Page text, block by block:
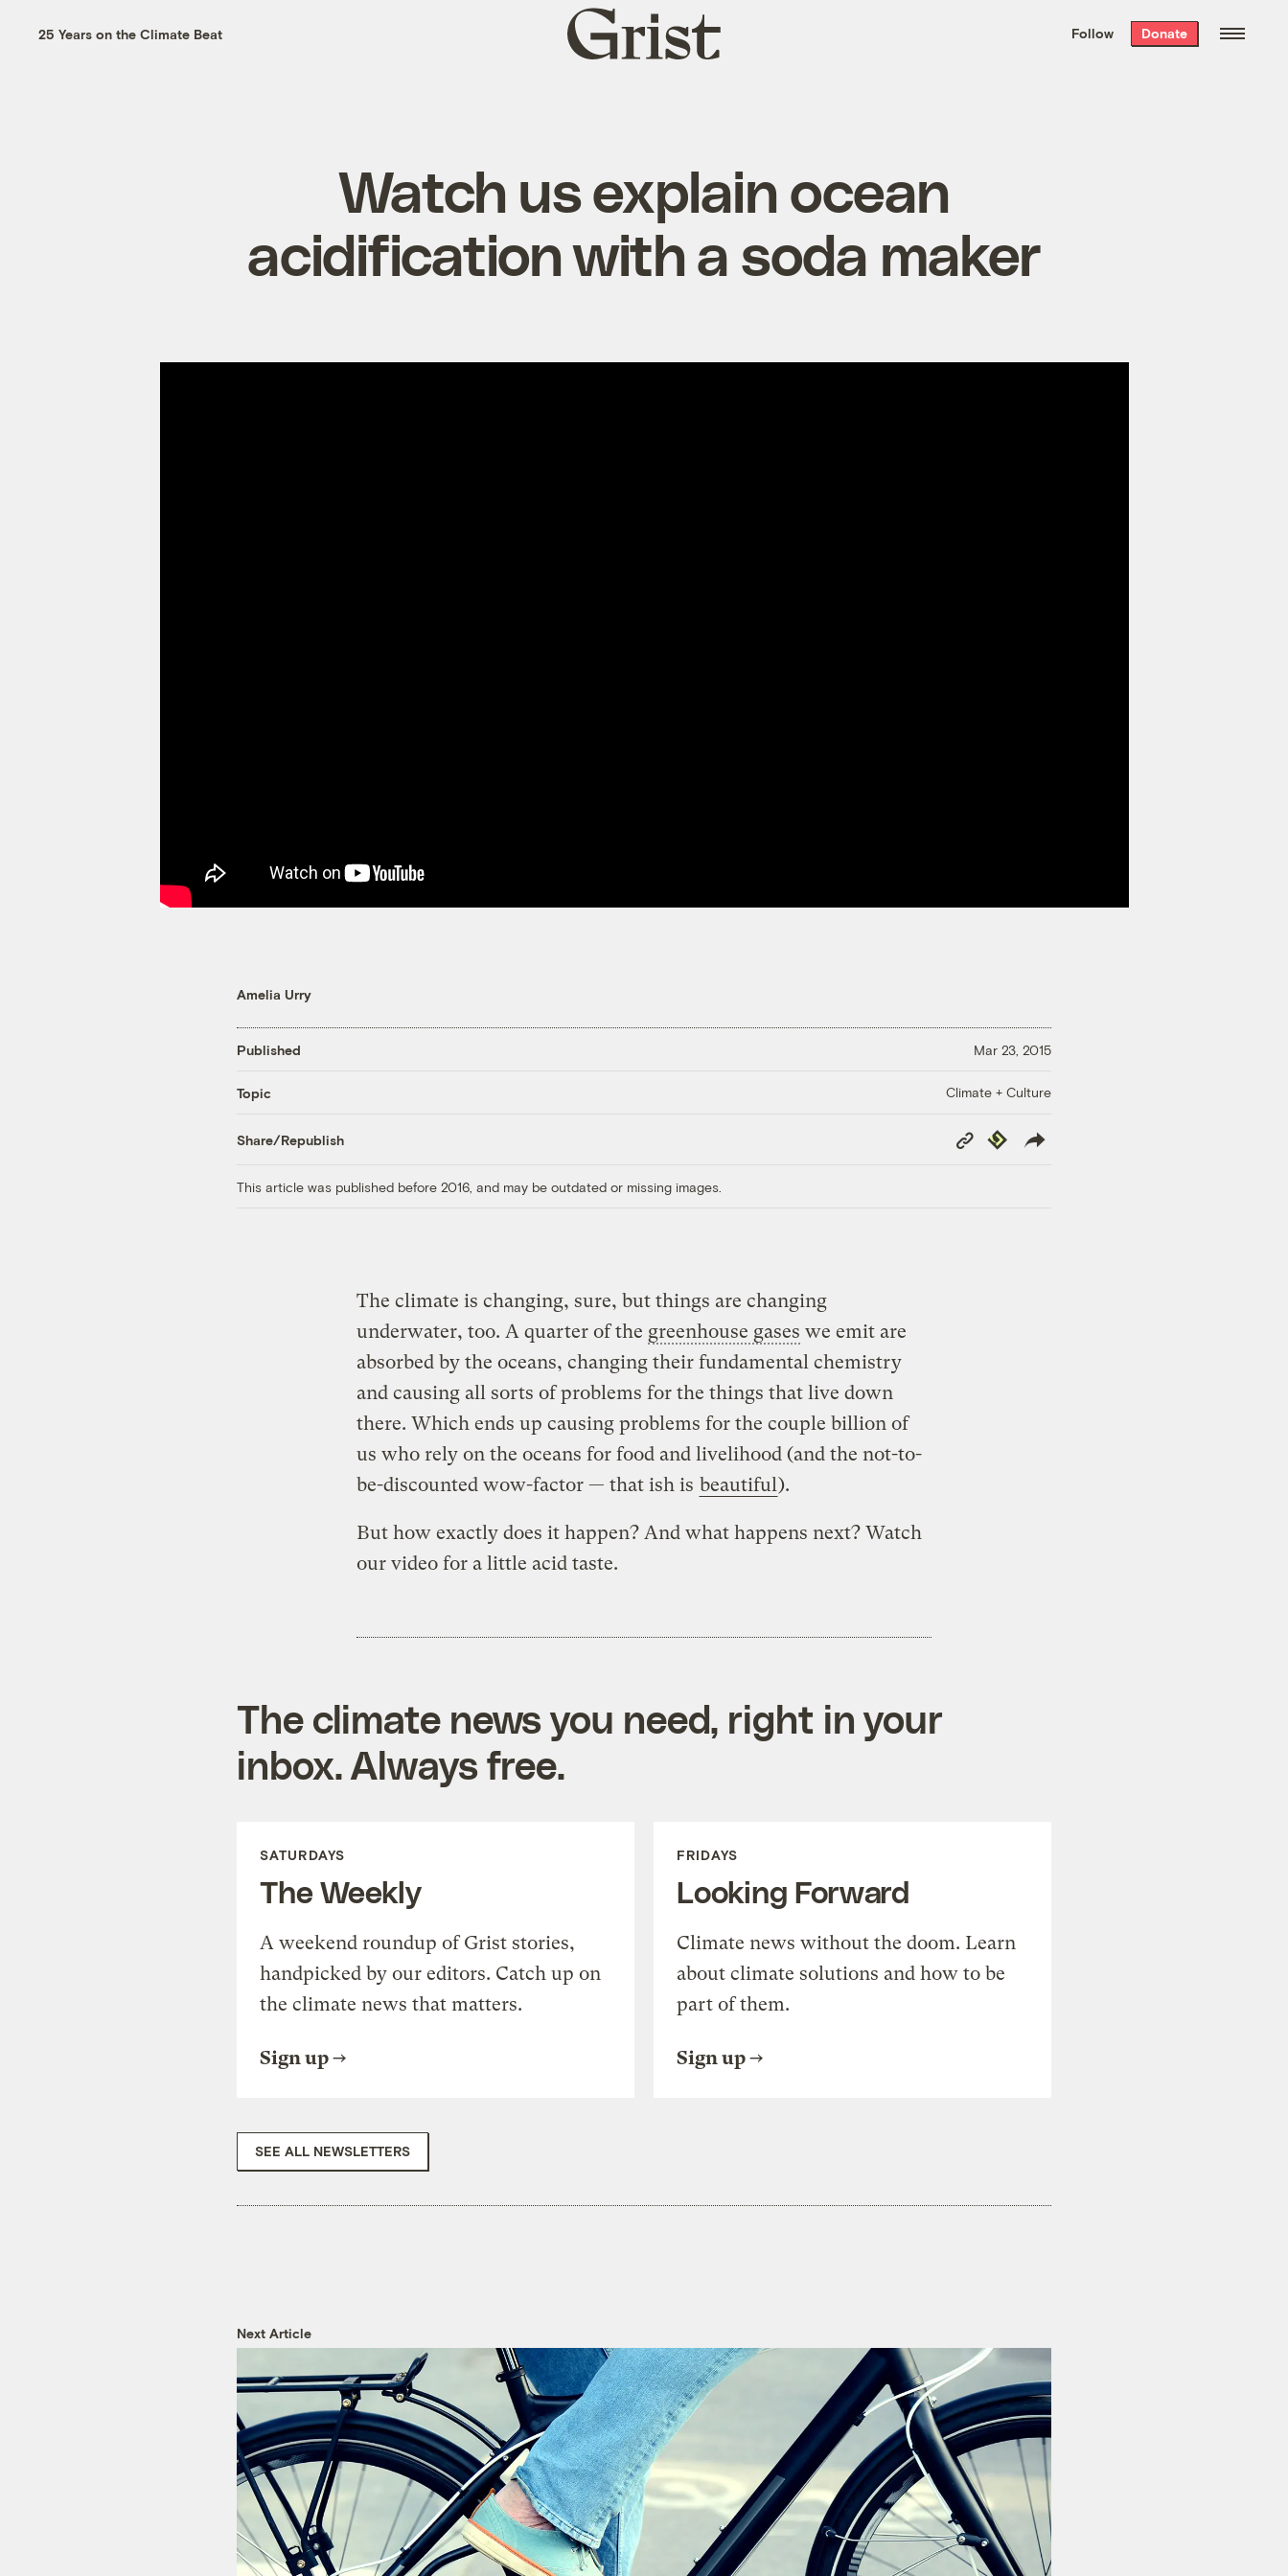
the week’s best
. Delivered free every
25 Years on the Climate Beat
Grist
home
Follow Donate
Watch us explain ocean
acidification with a soda maker
Amelia Urry
Published Mar 23, 2015
Topic Climate + Culture
Share/Republish
Copy
Link
Republish
This article was published before 2016, and may be outdated or missing images.
The climate is changing, sure, but things are changing
underwater, too. A quarter of the greenhouse gases we emit are
absorbed by the oceans, changing their fundamental chemistry
and causing all sorts of problems for the things that live down
there. Which ends up causing problems for the couple billion of
us who rely on the oceans for food and livelihood (and the not-to-
be-discounted wow-factor — that ish is beautiful).
But how exactly does it happen? And what happens next? Watch
our video for a little acid taste.
The climate news you need, right in your
inbox. Always free.
SATURDAYS
The Weekly
A weekend roundup of Grist stories,
handpicked by our editors. Catch up on
the climate news that matters.
Sign up
FRIDAYS
Looking Forward
Climate news without the doom. Learn
about climate solutions and how to be
part of them.
Sign up
SEE ALL NEWSLETTERS
Next Article